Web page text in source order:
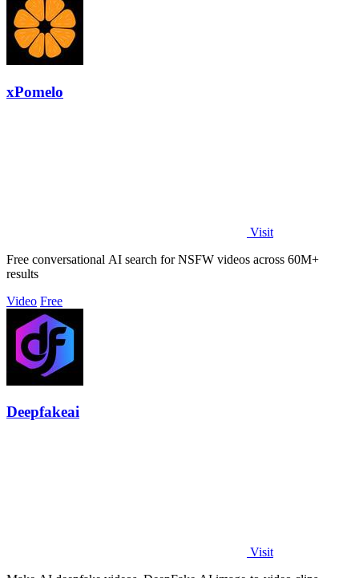
xPomelo
Visit
Free conversational AI search for NSFW videos across 60M+
results
Video Free
Deepfakeai
Visit